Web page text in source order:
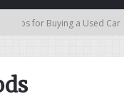
for Buying a Used Car